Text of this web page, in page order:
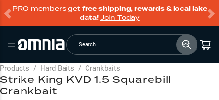
PRO members get free shipping, rewards & local lake
data!Join Today
Search
Products / Hard Baits / Crankbaits
Strike King KVD 1.5 Squarebill
Crankbait